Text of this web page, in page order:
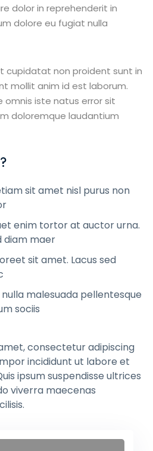
dolor in reprehenderit in
dolore eu fugiat nulla
cupidatat non proident sunt in
mollit anim id est laborum.
omnis iste natus error sit
doloremque laudantium
sit amet nisl purus non
enim tortor at auctor urna.
diam maer
sit amet. Lacus sed
malesuada pellentesque
sociis
consectetur adipiscing
incididunt ut labore et
ipsum suspendisse ultrices
viverra maecenas